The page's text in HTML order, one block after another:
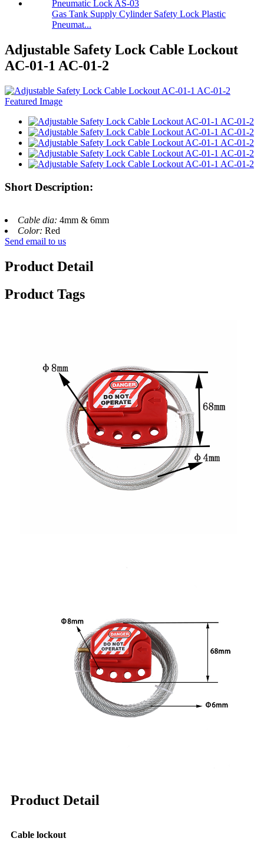
Gas Tank Supply Cylinder Safety Lock Plastic
Pneumat...
Adjustable Safety Lock Cable Lockout
AC-01-1 AC-01-2
Short Description:
Cable dia: 4mm & 6mm
Color: Red
Send email to us
Product Detail
Product Tags
Product Detail
Cable lockout